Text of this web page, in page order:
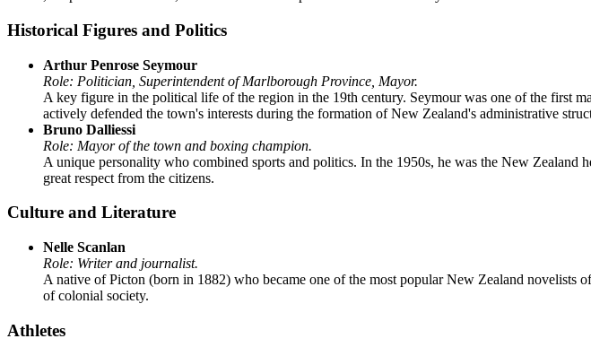
Historical Figures and Politics
Arthur Penrose Seymour
Role: Politician, Superintendent of Marlborough Province, Mayor.
A key figure in the political life of the region in the 19th century. Seymour was one of the first
actively defended the town's interests during the formation of New Zealand's administrative
Bruno Dalliessi
Role: Mayor of the town and boxing champion.
A unique personality who combined sports and politics. In the 1950s, he was the New
great respect from the citizens.
Culture and Literature
Nelle Scanlan
Role: Writer and journalist.
A native of Picton (born in 1882) who became one of the most popular New Zealand novelists
of colonial society.
Athletes